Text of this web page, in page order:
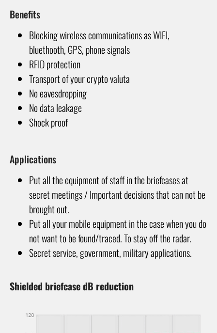
Benefits
Blocking wireless communications as WIFI,
bluethooth, GPS, phone signals
RFID protection
Transport of your crypto valuta
No eavesdropping
No data leakage
Shock proof
Applications
Put all the equipment of staff in the briefcases at
secret meetings / Important decisions that can not be
brought out.
Put all your mobile equipment in the case when you do
not want to be found/traced. To stay off the radar.
Secret service, government, military applications.
Shielded briefcase dB reduction